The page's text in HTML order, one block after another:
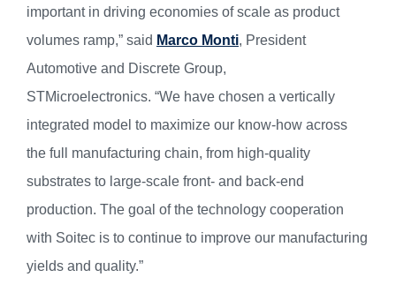
important in driving economies of scale as product
volumes ramp,” said Marco Monti, President
Automotive and Discrete Group,
STMicroelectronics. “We have chosen a vertically
integrated model to maximize our know-how across
the full manufacturing chain, from high-quality
substrates to large-scale front- and back-end
production. The goal of the technology cooperation
with Soitec is to continue to improve our manufacturing
yields and quality.”